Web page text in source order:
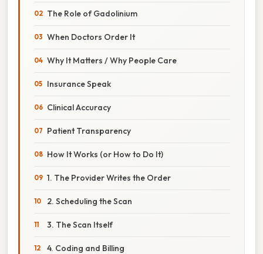
The Role of Gadolinium
When Doctors Order It
Why It Matters / Why People Care
Insurance Speak
Clinical Accuracy
Patient Transparency
How It Works (or How to Do It)
1. The Provider Writes the Order
2. Scheduling the Scan
3. The Scan Itself
4. Coding and Billing